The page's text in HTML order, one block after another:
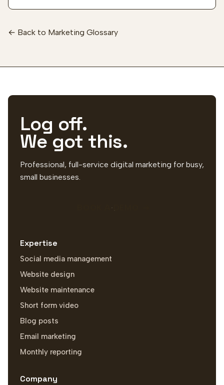
← Back to Marketing Glossary
Log off.
We got this.
Professional, full-service digital marketing for busy,
small businesses.
Expertise
Social media management
Website design
Website maintenance
Short form video
Blog posts
Email marketing
Monthly reporting
Company